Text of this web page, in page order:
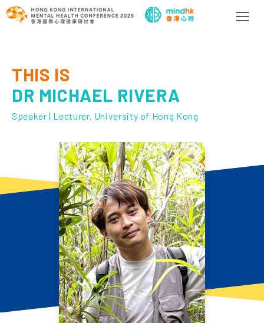
THIS IS
DR MICHAEL RIVERA
Speaker | Lecturer, University of Hong Kong